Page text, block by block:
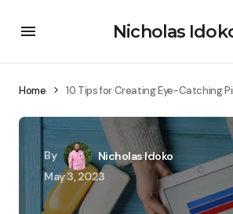
Nicholas
Home 10 Tips for Creating Eye-Catching
By
Nicholas Idoko
May 3, 2023